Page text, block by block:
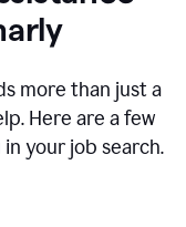
more than just a
Here are a few
your job search.